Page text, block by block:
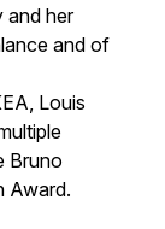
and her
and of
Louis
Bruno
Award.